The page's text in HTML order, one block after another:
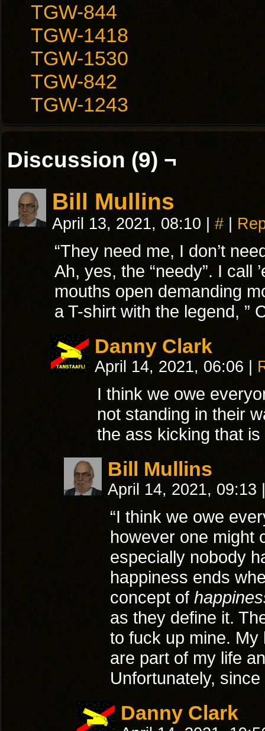
TGW-844
TGW-1418
TGW-1530
TGW-842
TGW-1243
Discussion (9) ¬
Bill Mullins
April 13, 2021, 08:10 #
“They need me, I don’t
Ah, yes, the “needy”. I call
mouths open demanding
a T-shirt with the legend, ”
Danny Clark
April 14, 2021, 06:06
I think we owe
not standing in their
the ass kicking that
Bill Mullins
April 14, 2021, 09:13
“I think we owe
however one might
especially nobody
happiness ends
concept of
as they define it.
to fuck up mine.
are part of my life
Unfortunately,
Danny Clark